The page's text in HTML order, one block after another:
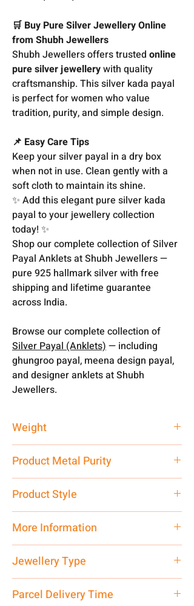
🛒 Buy Pure Silver Jewellery Online
from Shubh Jewellers
Shubh Jewellers offers trusted online
pure silver jewellerywith quality
craftsmanship. This silver kada payal
is perfect for women who value
tradition, purity, and simple design.
📌 Easy Care Tips
Keep your silver payal in a dry box
when not in use. Clean gently with a
soft cloth to maintain its shine.
✨ Add this elegant pure silver kada
payal to your jewellery collection
today! ✨
Shop our complete collection of Silver
Payal Anklets at Shubh Jewellers —
pure 925 hallmark silver with free
shipping and lifetime guarantee
across India.
Browse our complete collection of
Silver Payal (Anklets)— including
ghungroo payal, meena design payal,
and designer anklets at Shubh
Jewellers.
Weight
Product Metal Purity
Product Style
More Information
care executive at the manufacturing
address above or call us at
7878955968. Email us at
Jewellery Type
Parcel Delivery Time